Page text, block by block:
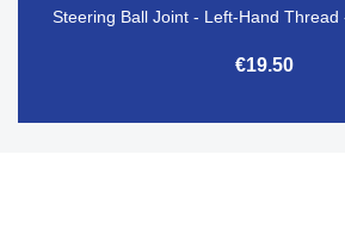
Steering Ball Joint - Left-Hand
€19.50